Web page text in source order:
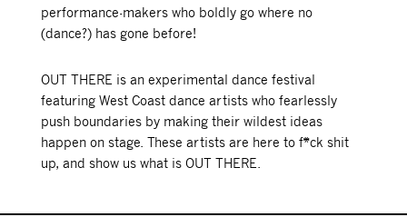
performance-makers who boldly go where no
(dance?) has gone before!
OUT THERE is an experimental dance festival
featuring West Coast dance artists who fearlessly
push boundaries by making their wildest ideas
happen on stage. These artists are here to f*ck shit
up, and show us what is OUT THERE.